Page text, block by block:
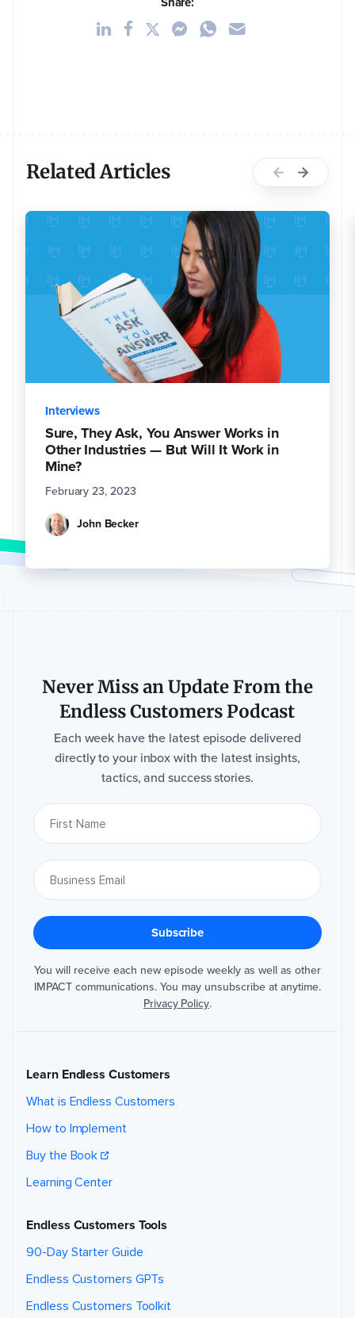
Related Articles
Interviews
Sure, They Ask, You Answer Works in
Other Industries — But Will It Work in
Mine?
February 23, 2023
John Becker
Never Miss an Update From the
Endless Customers Podcast
Each week have the latest episode delivered
directly to your inbox with the latest insights,
tactics, and success stories.
You will receive each new episode weekly as well as other
IMPACT communications. You may unsubscribe at anytime.
Privacy Policy.
Learn Endless Customers
What is Endless Customers
How to Implement
Buy the Book
Learning Center
Endless Customers Tools
90-Day Starter Guide
Endless Customers GPTs
Endless Customers Toolkit